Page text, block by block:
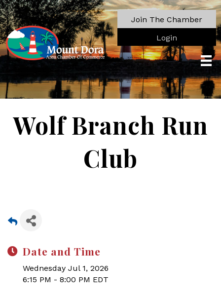
Join The Chamber
Login
Wolf Branch Run
Club
Date and Time
Wednesday Jul 1, 2026
6:15 PM - 8:00 PM EDT